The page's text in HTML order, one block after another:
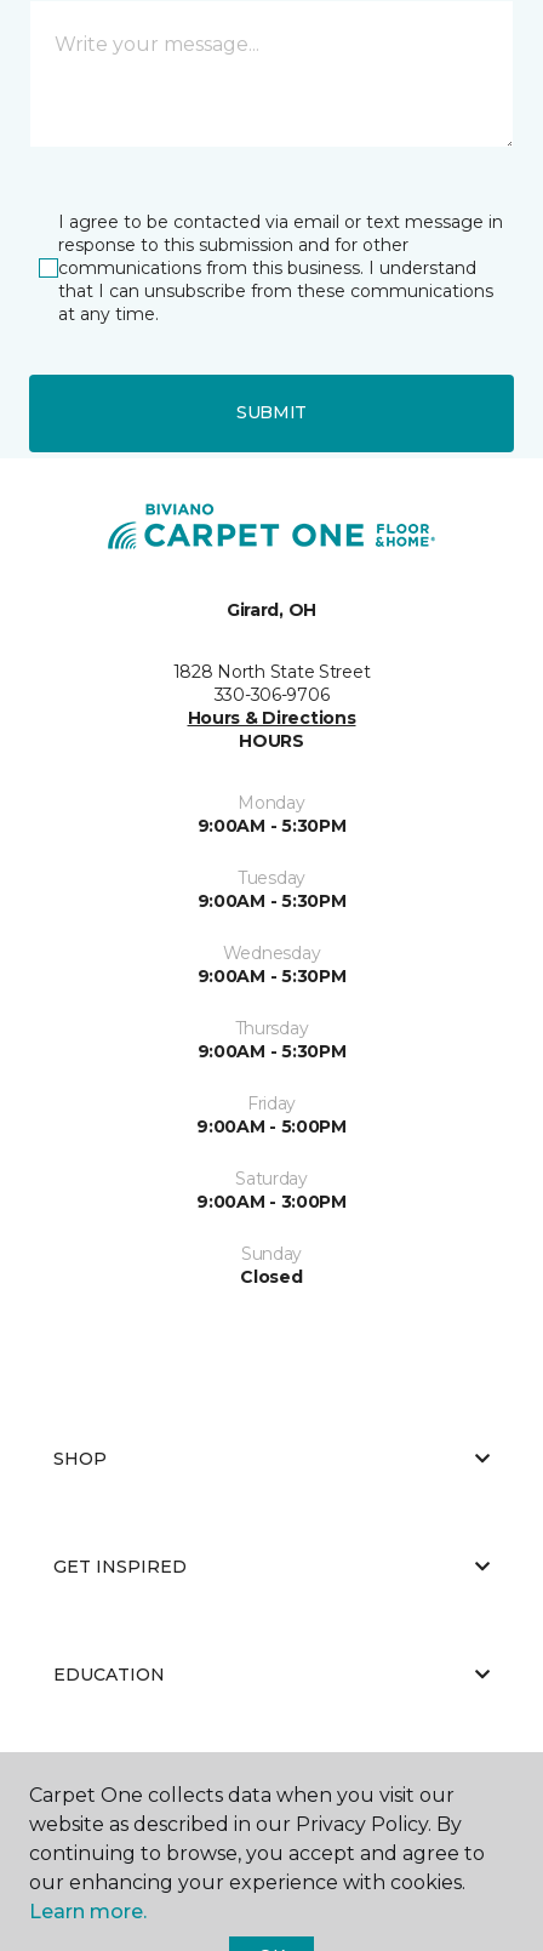
I agree to be contacted via email or text message in
response to this submission and for other
communications from this business. I understand
that I can unsubscribe from these communications
at any time.
SUBMIT
Girard, OH
1828 North State Street
330-306-9706
Hours & Directions
HOURS
Monday
9:00AM - 5:30PM
Tuesday
9:00AM - 5:30PM
Wednesday
9:00AM - 5:30PM
Thursday
9:00AM - 5:30PM
Friday
9:00AM - 5:00PM
Saturday
9:00AM - 3:00PM
Sunday
Closed
SHOP
GET INSPIRED
EDUCATION
ABOUT US
Carpet One collects data when you visit our
website as described in our Privacy Policy. By
continuing to browse, you accept and agree to
our enhancing your experience with cookies.
Learn more.